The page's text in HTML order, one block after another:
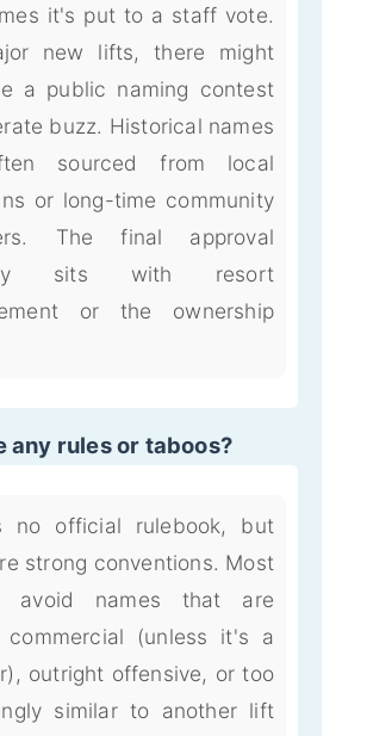
it's put to a staff vote.
new lifts, there might
a public naming contest
buzz. Historical names
sourced from local
or long-time community
The final approval
sits with resort
or the ownership
any rules or taboos?
no official rulebook, but
strong conventions. Most
avoid names that are
commercial (unless it's a
outright offensive, or too
similar to another lift